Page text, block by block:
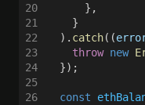
20
      },
21
    }
22
  ).
catch((
23
    throw
new
24
  });
25
26
  const